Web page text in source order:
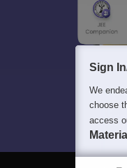
Sign
We
choose
access